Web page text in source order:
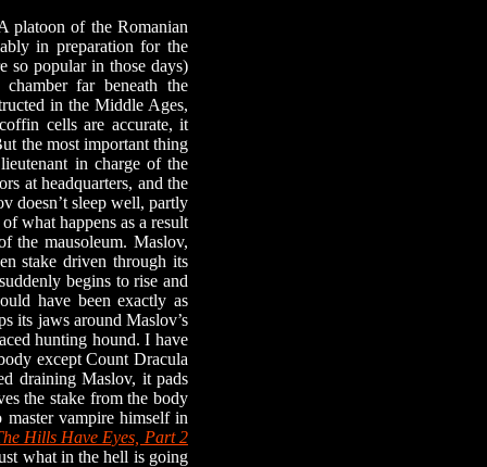
of the Romanian
in preparation for the
so popular in those days)
far beneath the
in the Middle Ages,
cells are accurate, it
the most important thing
in charge of the
at headquarters, and the
doesn’t sleep well, partly
what happens as a result
the mausoleum. Maslov,
stake driven through its
begins to rise and
have been exactly as
its jaws around Maslov’s
hunting hound. I have
except Count Dracula
draining Maslov, it pads
the stake from the body
vampire himself in
Hills Have Eyes, Part 2
what in the hell is going